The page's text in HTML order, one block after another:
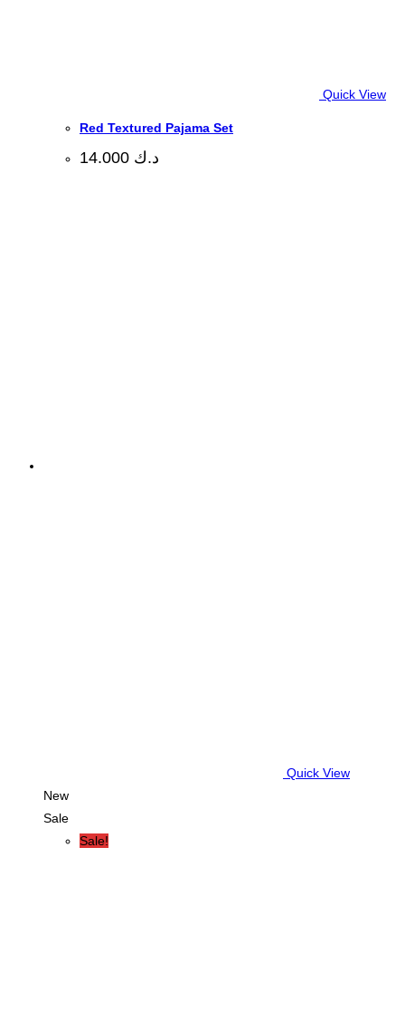
Quick View
Red Textured Pajama Set
د.ك
Quick View
New
Sale
Sale!